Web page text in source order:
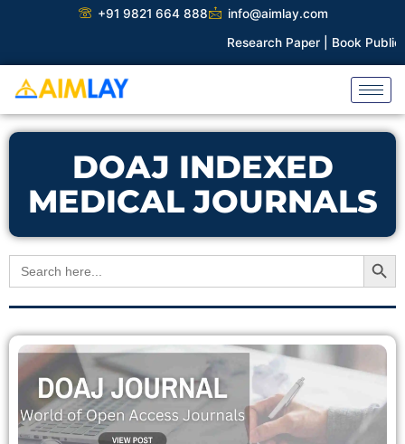
+91 9821 664 888
info@aimlay.com
Research Paper |
Book
DOAJ INDEXED
MEDICAL JOURNALS
Search
for:
Search Button